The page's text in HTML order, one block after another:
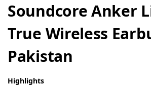
Soundcore Anker
True Wireless
Pakistan
Highlights